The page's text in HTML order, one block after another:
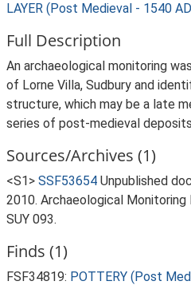
LAYER (Post Medieval - 1540
Full Description
An archaeological monitoring
of Lorne Villa, Sudbury and
structure, which may be a late
series of post-medieval
Sources/Archives (1)
<S1> SSF53654 Unpublished
2010. Archaeological Monitoring
SUY 093.
Finds (1)
FSF34819: POTTERY (Post